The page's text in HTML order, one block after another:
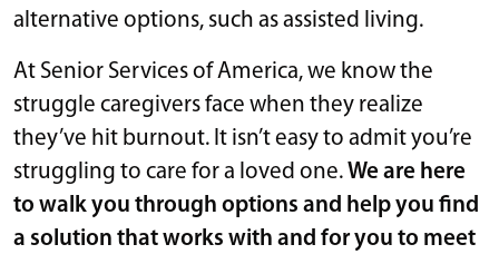
alternative options, such as assisted living.
At Senior Services of America, we know the
struggle caregivers face when they realize
they’ve hit burnout. It isn’t easy to admit you’re
struggling to care for a loved one.We are here
to walk you through options and help you find
a solution that works with and for you to meet